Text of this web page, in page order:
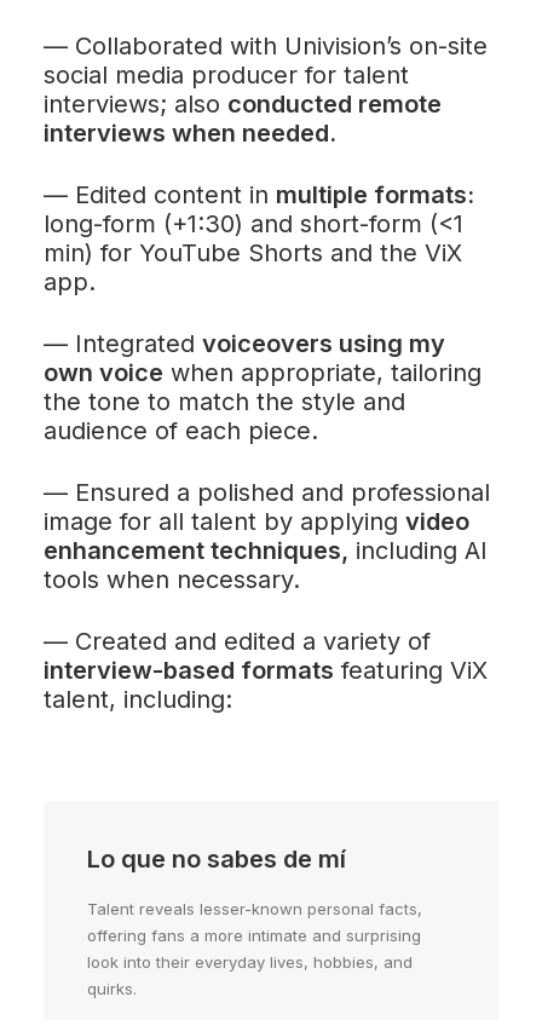
— Collaborated with Univision’s on-site
social media producer for talent
interviews; also conducted remote
interviews when needed.
— Edited content in multiple formats:
long-form (+1:30) and short-form (<1
min) for YouTube Shorts and the ViX
app.
— Integrated voiceovers using my
own voice when appropriate, tailoring
the tone to match the style and
audience of each piece.
— Ensured a polished and professional
image for all talent by applying video
enhancement techniques, including AI
tools when necessary.
— Created and edited a variety of
interview-based formats featuring ViX
talent, including:
Lo que no sabes de mí
Talent reveals lesser-known personal facts,
offering fans a more intimate and surprising
look into their everyday lives, hobbies, and
quirks.